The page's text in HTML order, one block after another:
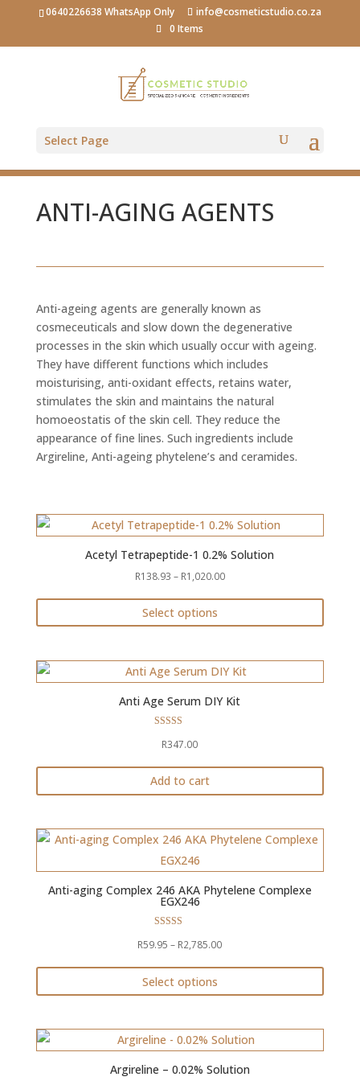
0640226638 WhatsApp Only
info@cosmeticstudio.co.za
0 Items
Select Page
ANTI-AGING AGENTS
Anti-ageing agents are generally known as
cosmeceuticals and slow down the degenerative
processes in the skin which usually occur with ageing.
They have different functions which includes
moisturising, anti-oxidant effects, retains water,
stimulates the skin and maintains the natural
homoeostatis of the skin cell. They reduce the
appearance of fine lines. Such ingredients include
Argireline, Anti-ageing phytelene’s and ceramides.
Acetyl Tetrapeptide-1 0.2% Solution
R138.93 – R1,020.00Price
range:
R1,020.00
Select options
product
has
multiple
variants.
The
may
on
the
product
page
Anti Age Serum DIY Kit
5.00
R347.00
Add to cart
Anti-aging Complex 246 AKA Phytelene Complexe
EGX246
4.68
R59.95 – R2,785.00Price
range:
R2,785.00
Select options
product
has
multiple
Argireline – 0.02% Solution